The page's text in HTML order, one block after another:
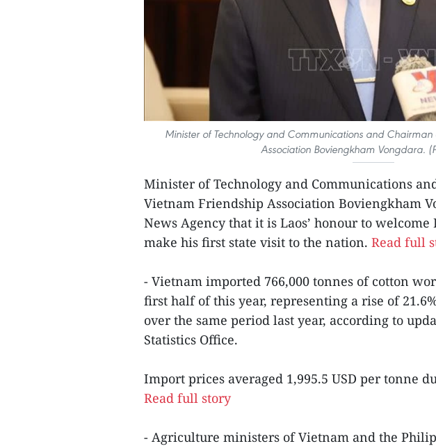
Minister of Technology and Communications and
Association Boviengkham Vongdara.
Minister of Technology and Communications
Vietnam Friendship Association Boviengkham
News Agency that it is Laos’ honour to
make his first state visit to the nation. Read full
- Vietnam imported 766,000 tonnes of cotton
first half of this year, representing a rise of
over the same period last year, according to
Statistics Office.
Import prices averaged 1,995.5 USD per tonne
Read full story
- Agriculture ministers of Vietnam and the